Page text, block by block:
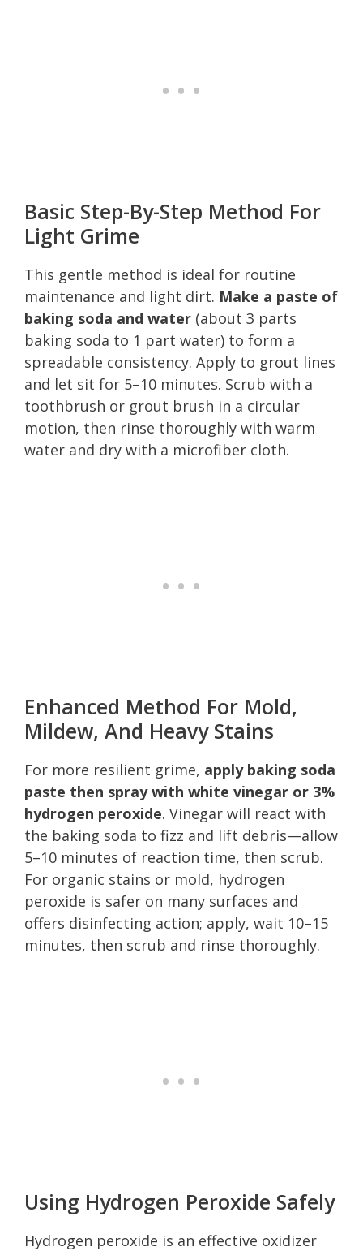
Basic Step-By-Step Method For
Light Grime
This gentle method is ideal for routine
maintenance and light dirt. Make a paste of
baking soda and water (about 3 parts
baking soda to 1 part water) to form a
spreadable consistency. Apply to grout lines
and let sit for 5–10 minutes. Scrub with a
toothbrush or grout brush in a circular
motion, then rinse thoroughly with warm
water and dry with a microfiber cloth.
Enhanced Method For Mold,
Mildew, And Heavy Stains
For more resilient grime, apply baking soda
paste then spray with white vinegar or 3%
hydrogen peroxide. Vinegar will react with
the baking soda to fizz and lift debris—allow
5–10 minutes of reaction time, then scrub.
For organic stains or mold, hydrogen
peroxide is safer on many surfaces and
offers disinfecting action; apply, wait 10–15
minutes, then scrub and rinse thoroughly.
Using Hydrogen Peroxide Safely
Hydrogen peroxide is an effective oxidizer